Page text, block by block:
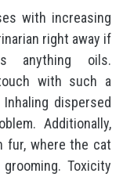
with increasing
right away if
anything oils.
with such a
dispersed
Additionally,
fur, where the cat
Toxicity